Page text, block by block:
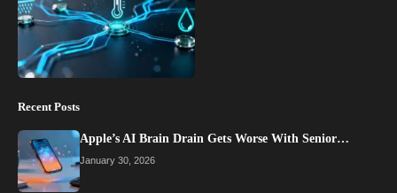
Recent Posts
Apple’s AI Brain Drain Gets Worse With Senior…
January 30, 2026